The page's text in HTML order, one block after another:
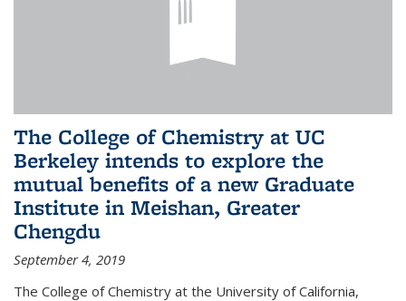
The College of Chemistry at UC
Berkeley intends to explore the
mutual benefits of a new Graduate
Institute in Meishan, Greater
Chengdu
September 4, 2019
The College of Chemistry at the University of California,